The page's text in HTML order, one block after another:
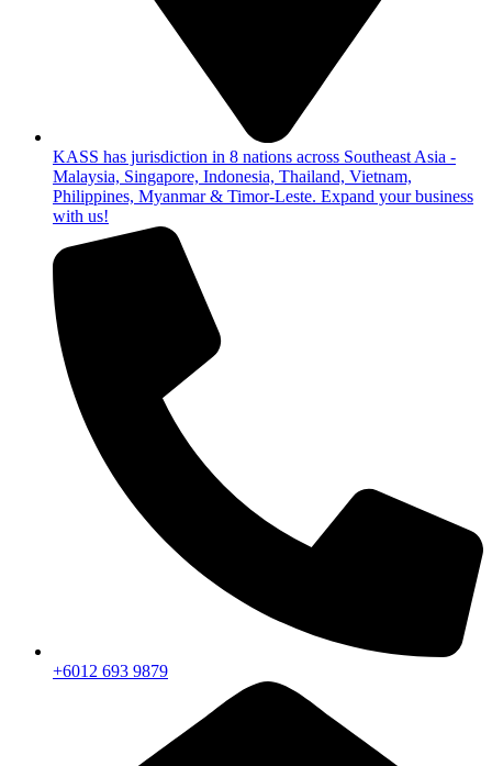
KASS has jurisdiction in 8 nations across Southeast Asia -
Malaysia, Singapore, Indonesia, Thailand, Vietnam,
Philippines, Myanmar & Timor-Leste. Expand your business
with us!
+6012 693 9879